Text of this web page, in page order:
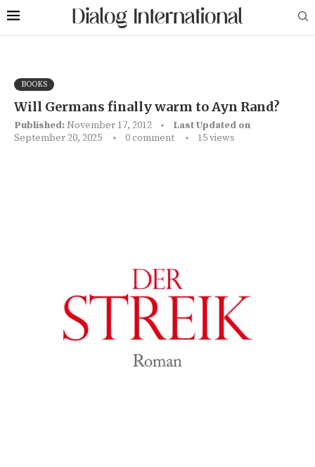
BOOKS
Will Germans finally warm to Ayn Rand?
Published:November 17, 2012
Last Updated on
September 20, 2025
0 comment 15views